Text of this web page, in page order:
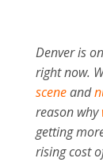
Denver is
right now.
sceneand
reason why
getting
rising cost